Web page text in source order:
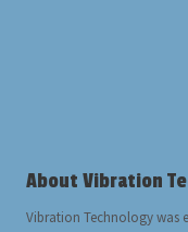
About Vibration
Vibration Technology was